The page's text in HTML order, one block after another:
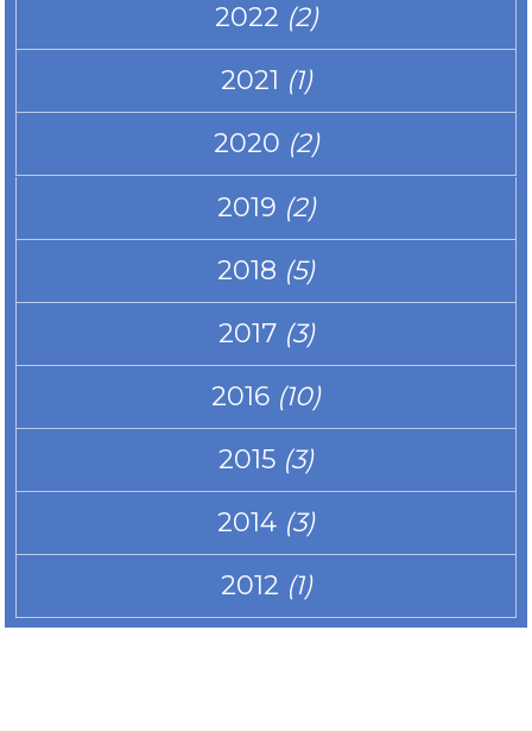
2022 (2)
2021 (1)
2020 (2)
2019 (2)
2018 (5)
2017 (3)
2016 (10)
2015 (3)
2014 (3)
2012 (1)